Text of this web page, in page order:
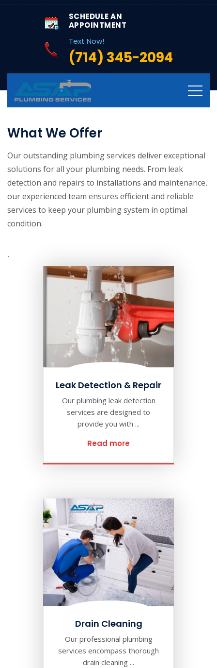
SCHEDULE AN
APPOINTMENT
Text Now!
(714) 345-2094
What We Offer
Our outstanding plumbing services deliver exceptional
solutions for all your plumbing needs. From leak
detection and repairs to installations and maintenance,
our experienced team ensures efficient and reliable
services to keep your plumbing system in optimal
condition.
`
Leak Detection & Repair
Our plumbing leak detection
services are designed to
provide you with ...
Read more
Drain Cleaning
Our professional plumbing
services encompass thorough
drain cleaning ...